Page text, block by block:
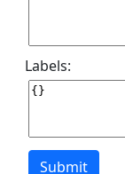
Labels: